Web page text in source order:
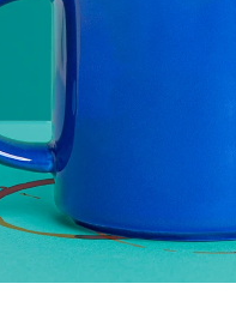
the GOP’s view
cheat, and steal
majority of
short of a
him in all
the view that
condemn us to